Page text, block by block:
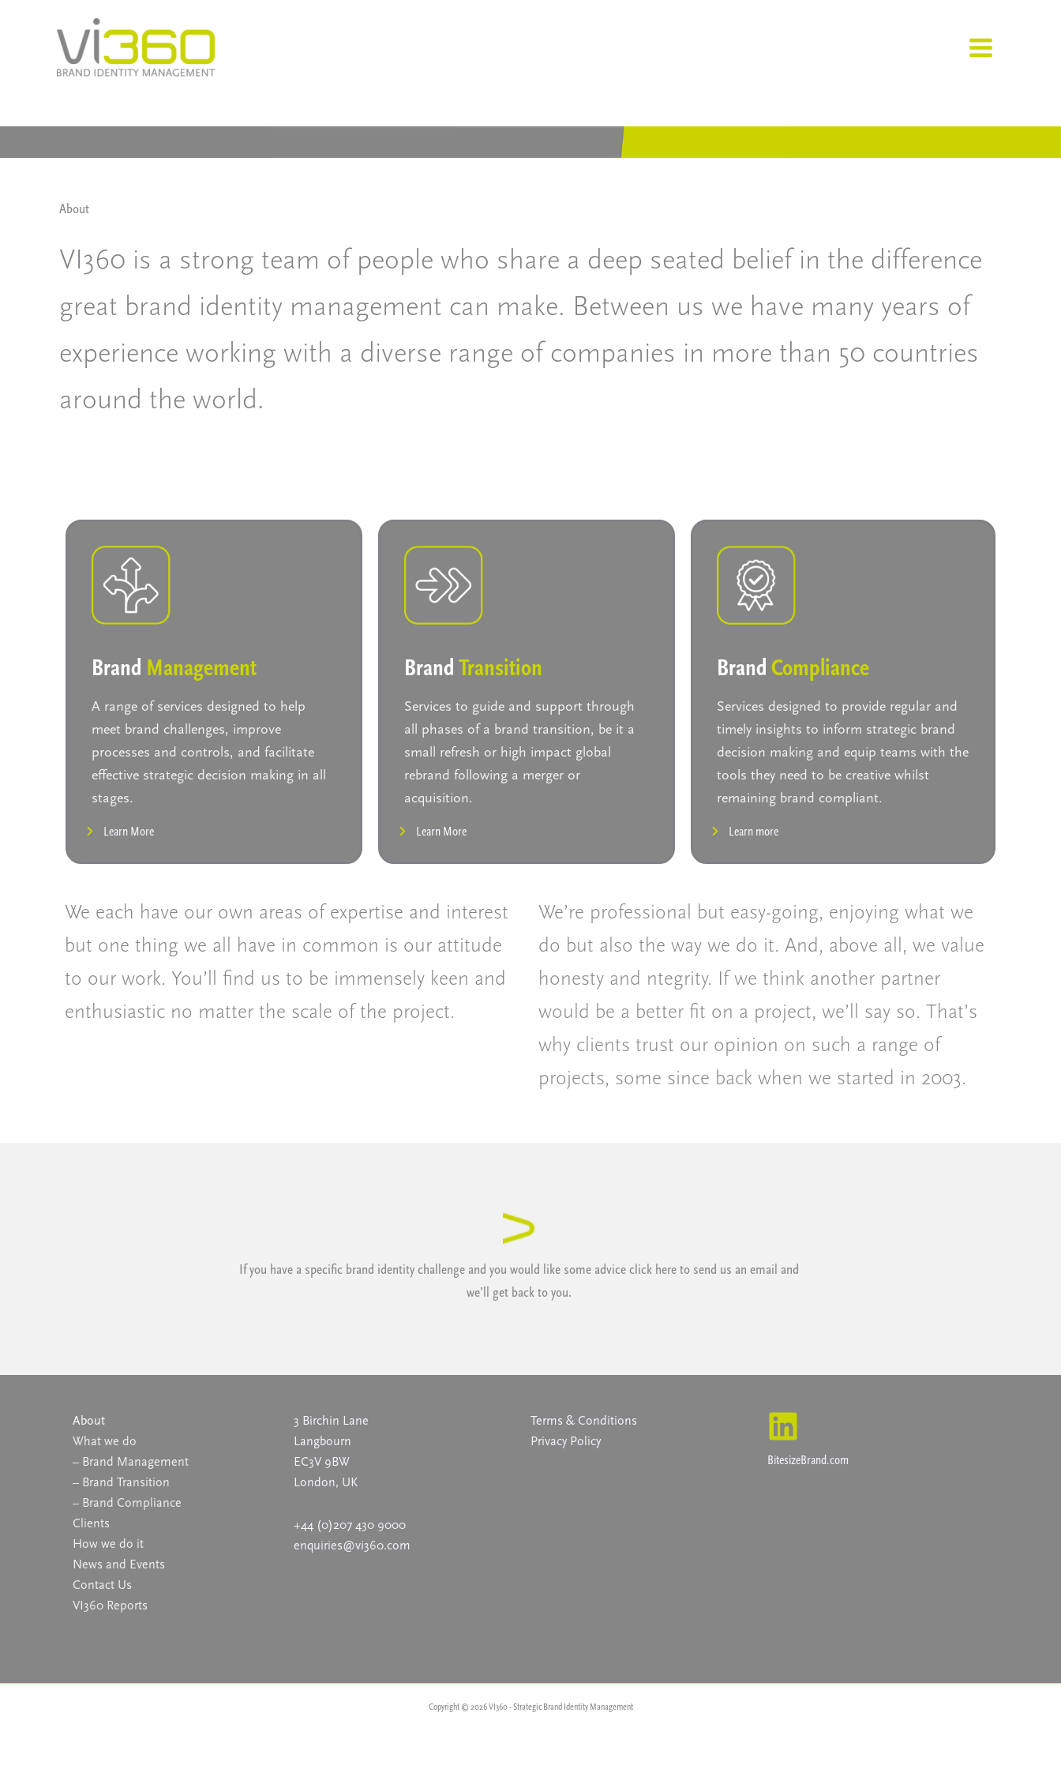
About
VI360 is a strong team of people who share a deep seated belief in the difference
great brand identity management can make. Between us we have many years of
experience working with a diverse range of companies in more than 50 countries
around the world.
Brand Management
A range of services designed to help
meet brand challenges, improve
processes and controls, and facilitate
effective strategic decision making in all
stages.
Learn More
BrandTransition
Services to guide and support through
all phases of a brand transition, be it a
small refresh or high impact global
rebrand following a merger or
acquisition.
Learn More
BrandCompliance
Services designed to provide regular and
timely insights to inform strategic brand
decision making and equip teams with the
tools they need to be creative whilst
remaining brand compliant.
Learn more
We each have our own areas of expertise and interest
but one thing we all have in common is our attitude
to our work. You’ll find us to be immensely keen and
enthusiastic no matter the scale of the project.
We’re professional but easy-going, enjoying what we
do but also the way we do it. And, above all, we value
honesty and ntegrity. If we think another partner
would be a better fit on a project, we’ll say so. That’s
why clients trust our opinion on such a range of
projects, some since back when we started in 2003.
If you have a specific brand identity challenge and you would like some adviceclick hereto send us an email and
we’ll get back to you.
About
What we do
– Brand Management
– Brand Transition
– Brand Compliance
Clients
How we do it
News and Events
Contact Us
VI360 Reports
3 Birchin Lane
Langbourn
EC3V 9BW
London, UK
+44 (0)207 430 9000
enquiries@vi360.com
Terms & Conditions
Privacy Policy
BitesizeBrand.com
Copyright © 2026 VI360 - Strategic Brand Identity Management